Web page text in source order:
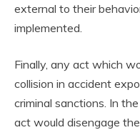
external to their
implemented.
Finally, any act which
collision in accident
criminal sanctions. In
act would disengage